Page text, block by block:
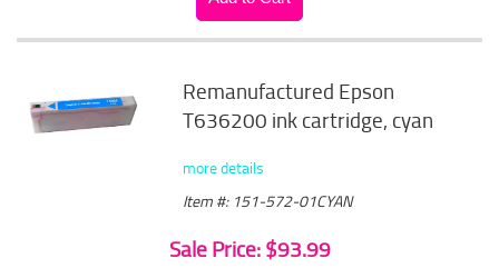
Remanufactured Epson
T636200 ink cartridge, cyan
more details
Item #: 151-572-01CYAN
Sale Price: $93.99